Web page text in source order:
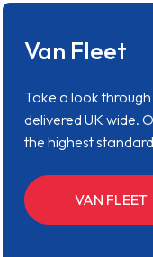
Van Fleet
Take a look
delivered UK wide.
the highest
VAN FLEET